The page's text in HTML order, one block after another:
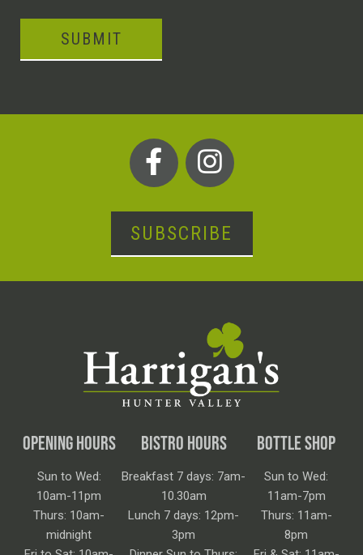
SUBMIT
SUBSCRIBE
OPENING HOURS
Sun to Wed:
10am-11pm
Thurs: 10am-
midnight
BISTRO HOURS
Breakfast 7 days: 7am-
10.30am
Lunch 7 days: 12pm-
3pm
BOTTLE SHOP
Sun to Wed:
11am-7pm
Thurs: 11am-
8pm